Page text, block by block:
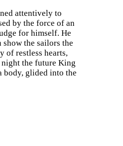
attentively to
by the force of an
for himself. He
the sailors the
of restless hearts,
the future King
body, glided into the